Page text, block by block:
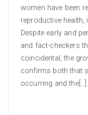
women have been
reproductive
Despite early and
and fact-checkers
coincidental, the
confirms both that
occurring and the[…]